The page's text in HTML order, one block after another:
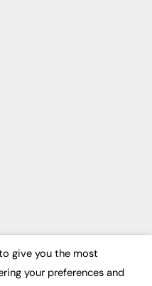
give you the most
your preferences and